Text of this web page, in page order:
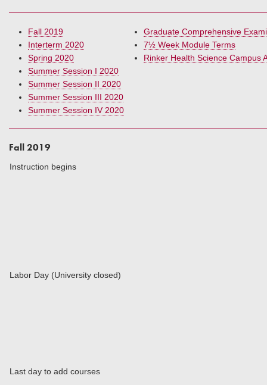
Fall 2019
Interterm 2020
Spring 2020
Summer Session I 2020
Summer Session II 2020
Summer Session III 2020
Summer Session IV 2020
Graduate Comprehensive
7½ Week Module Terms
Rinker Health Science Campus
Fall 2019
Instruction begins
Labor Day (University closed)
Last day to add courses